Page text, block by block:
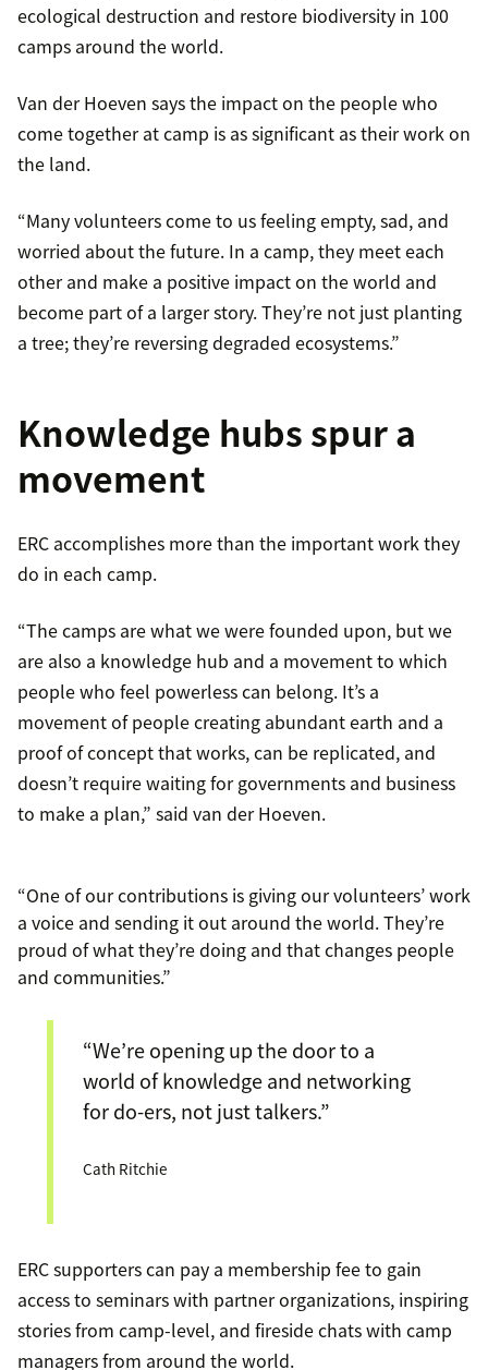
ecological destruction and restore biodiversity in 100
camps around the world.
Van der Hoeven says the impact on the people who
come together at camp is as significant as their work on
the land.
“Many volunteers come to us feeling empty, sad, and
worried about the future. In a camp, they meet each
other and make a positive impact on the world and
become part of a larger story. They’re not just planting
a tree; they’re reversing degraded ecosystems.”
Knowledge hubs spur a
movement
ERC accomplishes more than the important work they
do in each camp.
“The camps are what we were founded upon, but we
are also a knowledge hub and a movement to which
people who feel powerless can belong. It’s a
movement of people creating abundant earth and a
proof of concept that works, can be replicated, and
doesn’t require waiting for governments and business
to make a plan,” said van der Hoeven.
“One of our contributions is giving our volunteers’ work
a voice and sending it out around the world. They’re
proud of what they’re doing and that changes people
and communities.”
“We’re opening up the door to a
world of knowledge and networking
for do-ers, not just talkers.”
Cath Ritchie
ERC supporters can pay a membership fee to gain
access to seminars with partner organizations, inspiring
stories from camp-level, and fireside chats with camp
managers from around the world.